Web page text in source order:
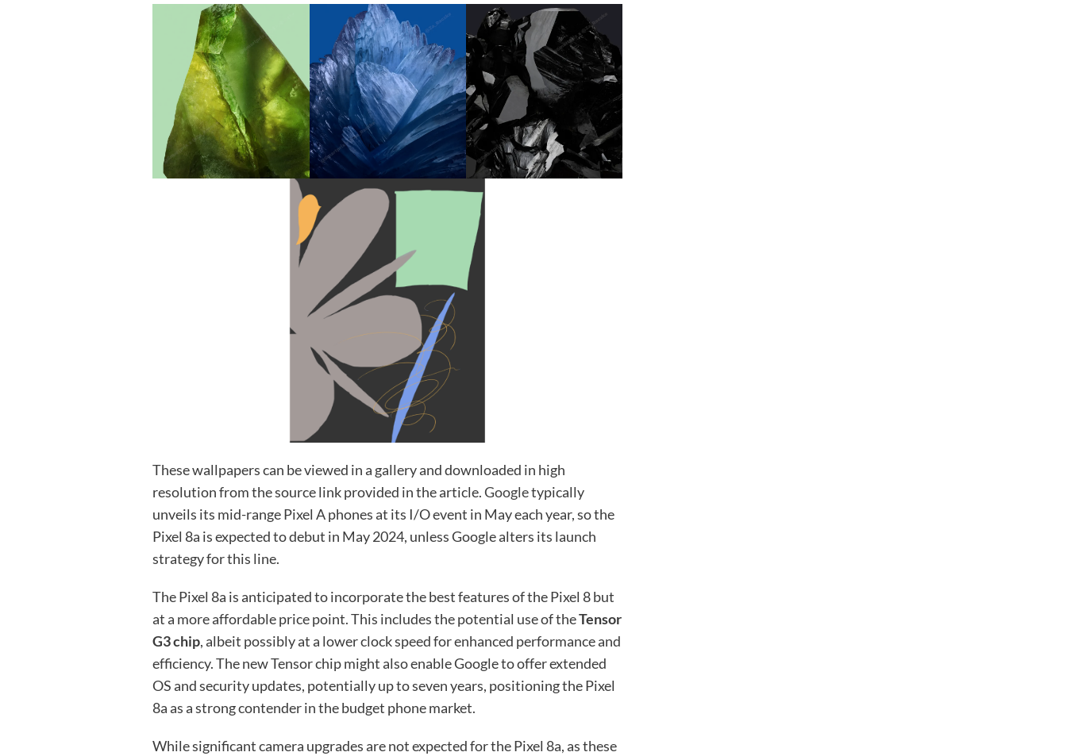
These wallpapers can be viewed in a gallery and downloaded in high
resolution from the source link provided in the article.Googletypically
unveils its mid-range Pixel A phones at its I/O event in May each year, so the
Pixel 8a is expected to debut in May 2024, unless Google alters its launch
strategy for this line.
The Pixel 8a is anticipated to incorporate the best features of the Pixel 8 but
at a more affordable price point. This includes the potential use of theTensor
G3 chip, albeit possibly at a lower clock speed for enhanced performance and
efficiency. The new Tensor chip might also enable Google to offer extended
OS and security updates, potentially up to seven years, positioning the Pixel
8a as a strong contender in the budget phone market.
While significant camera upgrades are not expected for the Pixel 8a, as these